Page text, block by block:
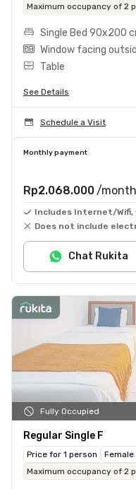
Maximum occupancy of 2
Single Bed 90x200
Window facing
Table
See Details
Schedule a Visit
Monthly payment
Rp2.068.000 /month
Includes Internet/Wifi,
Does not include
Chat Rukita
Fully Occupied
Regular Single F
Price for 1 person Female
Maximum occupancy of 2